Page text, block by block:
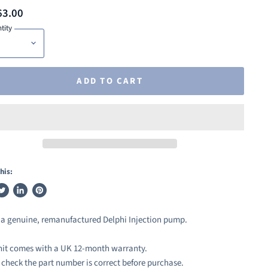
ADD TO CART
Share
LinkedIn
Pin
Pinterest
genuine, remanufactured Delphi Injection pump.
comes with a UK 12-month warranty.
check the part number is correct before purchase.